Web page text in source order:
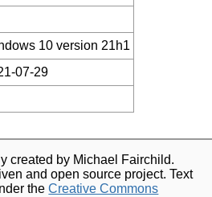
10 version 21h1
07-29
created by Michael Fairchild.
and open source project. Text
theCreative Commons